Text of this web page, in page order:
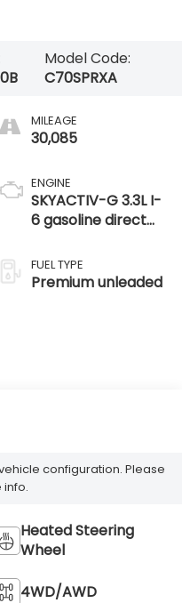
Model Code:
C70SPRXA
MILEAGE
30,085
ENGINE
SKYACTIV-G 3.3L I-
6 gasoline direct
variable valve
control,
FUEL TYPE
Premium unleaded
configuration. Please
Heated Steering
Wheel
4WD/AWD